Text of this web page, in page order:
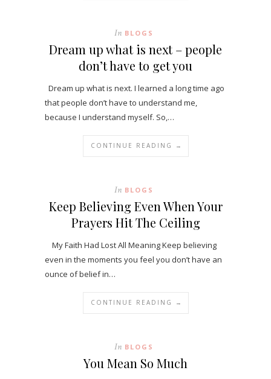
In BLOGS
Dream up what is next – people
don’t have to get you
Dream up what is next. I learned a long time ago
that people don’t have to understand me,
because I understand myself. So,…
CONTINUE READING →
In BLOGS
Keep Believing Even When Your
Prayers Hit The Ceiling
My Faith Had Lost All Meaning Keep believing
even in the moments you feel you don’t have an
ounce of belief in…
CONTINUE READING →
In BLOGS
You Mean So Much